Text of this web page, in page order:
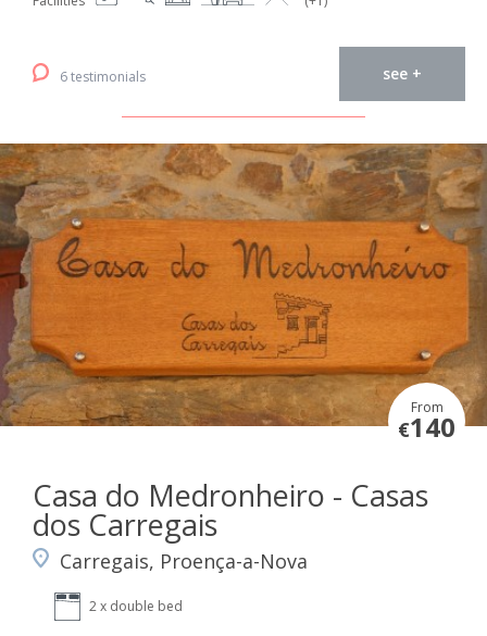
6 testimonials see +
From
€140
Casa do Medronheiro - Casas
dos Carregais
Carregais, Proença-a-Nova
2 x double bed